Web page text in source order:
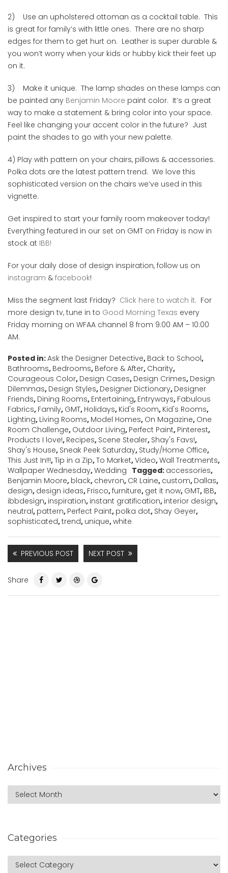
2) Use an upholstered ottoman as a cocktail table. This
is great for family’s with little ones. There are no sharp
edges for them to get hurt on. Leather is super durable &
you won’t worry when your kids or hubby kick their feet up
on it.
3) Make it unique. The lamp shades on these lamps can
be painted any Benjamin Moore paint color. It’s a great
way to make a statement & bring color into your space.
Feel like changing your accent color in the future? Just
paint the shades to go with your new palette.
4) Play with pattern on your chairs, pillows & accessories.
Polka dots are the latest pattern trend. We love this
sophisticated version on the chairs we’ve used in this
vignette.
Get inspired to start your family room makeover today!
Everything featured in our set on GMT on Friday is now in
stock at IBB!
For your daily dose of design inspiration, follow us on
instagram & facebook!
Miss the segment last Friday? Click here to watch it. For
more design tv, tune in to Good Morning Texas every
Friday morning on WFAA channel 8 from 9:00 AM – 10:00
AM.
Posted in:Ask the Designer Detective, Back to School,
Bathrooms, Bedrooms, Before & After, Charity,
Courageous Color, Design Cases, Design Crimes, Design
Dilemmas, Design Styles, Designer Dictionary, Designer
Friends, Dining Rooms, Entertaining, Entryways, Fabulous
Fabrics, Family, GMT, Holidays, Kid's Room, Kid's Rooms,
Lighting, Living Rooms, Model Homes, On Magazine, One
Room Challenge, Outdoor Living, Perfect Paint, Pinterest,
Products I love!, Recipes, Scene Stealer, Shay's Favs!,
Shay's House, Sneak Peek Saturday, Study/Home Office,
This Just In!!!,Tip in a Zip,To Market,Video,Wall Treatments,
Wallpaper Wednesday,Wedding Tagged: accessories,
Benjamin Moore, black, chevron, CR Laine, custom, Dallas,
design, design ideas, Frisco,furniture, get it now, GMT, IBB,
ibbdesign, inspiration, instant gratification, interior design,
neutral, pattern, Perfect Paint, polka dot, Shay Geyer,
sophisticated,trend, unique,white
PREVIOUS POST NEXT POST
Share
Archives
Categories